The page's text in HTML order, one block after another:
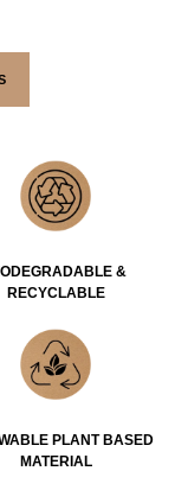
&
RECYCLABLE
PLANT BASED
MATERIAL